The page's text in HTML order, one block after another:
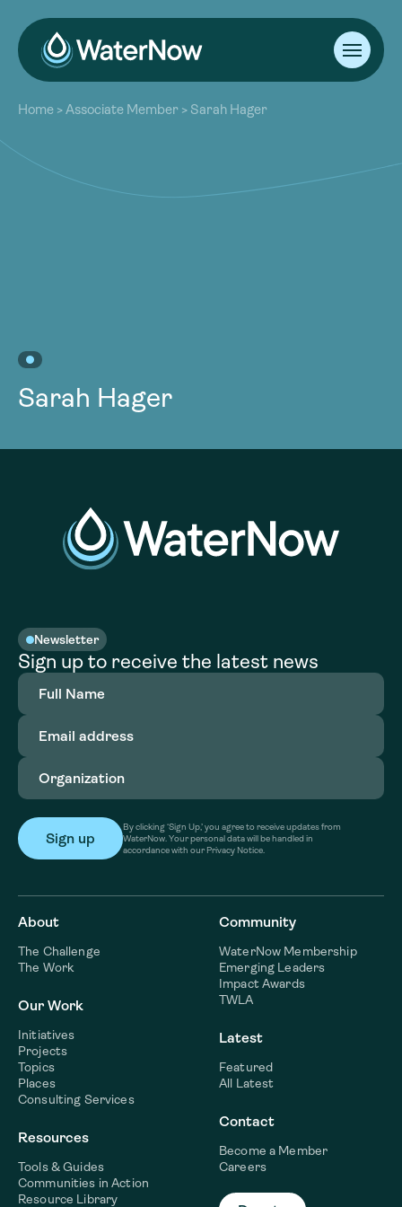
About
Our Work
Resources
Community
Home >Associate Member > Sarah Hager
Sarah Hager
Newsletter
Sign up to receive the latest news
Full
Name(Required)
Email
address(Required)
Organization
By clicking ‘Sign Up,’ you agree to receive updates from
WaterNow. Your personal data will be handled in
accordance with our Privacy Notice.
About
The Challenge
The Work
Our Work
Initiatives
Projects
Topics
Places
Consulting Services
Resources
Tools & Guides
Communities in Action
Resource Library
Community
WaterNow Membership
Emerging Leaders
Impact Awards
TWLA
Latest
Featured
All Latest
Contact
Become a Member
Careers